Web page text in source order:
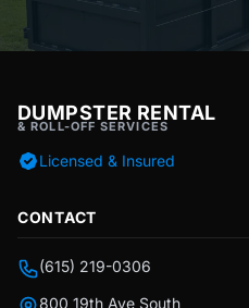
DUMPSTER RENTAL
& ROLL-OFF SERVICES
Licensed & Insured
CONTACT
(615) 219-0306
800 19th Ave South